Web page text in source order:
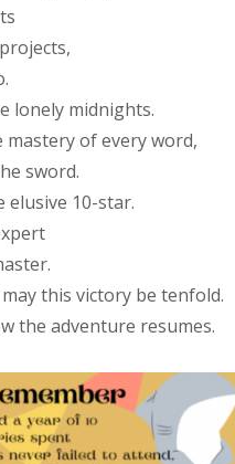
lonely midnights.
of every word,
sword.
elusive 10-star.
this victory be tenfold.
the adventure resumes.